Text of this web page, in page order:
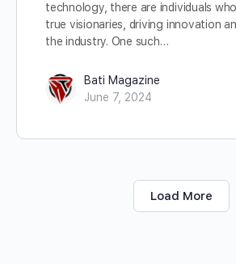
technology, there are individuals
true visionaries, driving innovation
the industry. One such…
Bati Magazine
June 7, 2024
Load More